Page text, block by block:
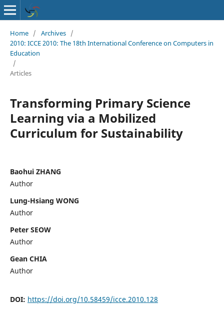
Home / Archives /
2010: ICCE 2010: The 18th International Conference on Computers in
Education
/
Articles
Transforming Primary Science
Learning via a Mobilized
Curriculum for Sustainability
Baohui ZHANG
Author
Lung-Hsiang WONG
Author
Peter SEOW
Author
Gean CHIA
Author
DOI: https://doi.org/10.58459/icce.2010.128